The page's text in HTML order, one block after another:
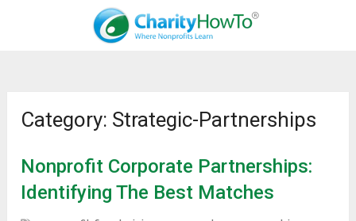
Category: Strategic-Partnerships
Nonprofit Corporate Partnerships:
Identifying The Best Matches